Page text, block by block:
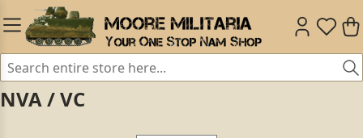
NVA / VC